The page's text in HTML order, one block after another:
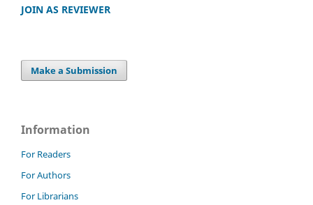
JOIN AS REVIEWER
Make a Submission
Information
For Readers
For Authors
For Librarians